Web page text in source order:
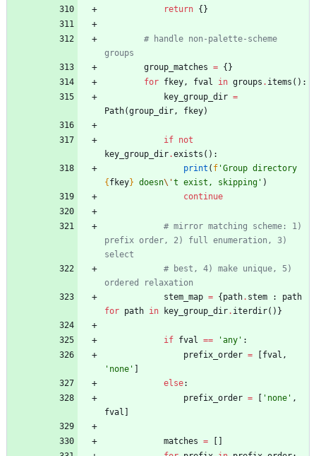
return {}
# handle non-palette-scheme
groups
group_matches = {}
for fkey , fval in groups . items ( ) :
key_group_dir =
Path(group_dir , fkey)
if not
key_group_dir.exists ( ) :
print ( f '
{fkey} doesn\'t exist, skipping ' )
continue
# mirror matching scheme: 1)
prefix order, 2) full enumeration, 3)
select
# best, 4) make unique, 5)
ordered relaxation
stem_map = {path. stem :
path
for path in key_group_dir. iterdir( ) }
if fval == 'any ' :
prefix_order = [fval ,
' none ' ]
else:
prefix_order = [ ' none ' ,
fval ]
matches = [ ]